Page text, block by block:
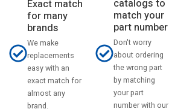
Exact match
for many
brands
We make
replacements
easy with an
exact match for
almost any
brand.
catalogs to
match your
part number
Don't worry
about ordering
the wrong part
by matching
your part
number with our